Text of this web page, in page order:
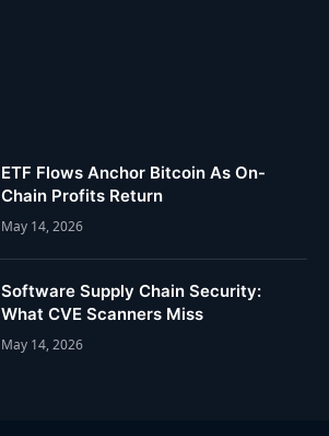
ETF Flows Anchor Bitcoin As On-
Chain Profits Return
May 14, 2026
Software Supply Chain Security:
What CVE Scanners Miss
May 14, 2026